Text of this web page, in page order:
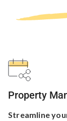
Property
Streamline